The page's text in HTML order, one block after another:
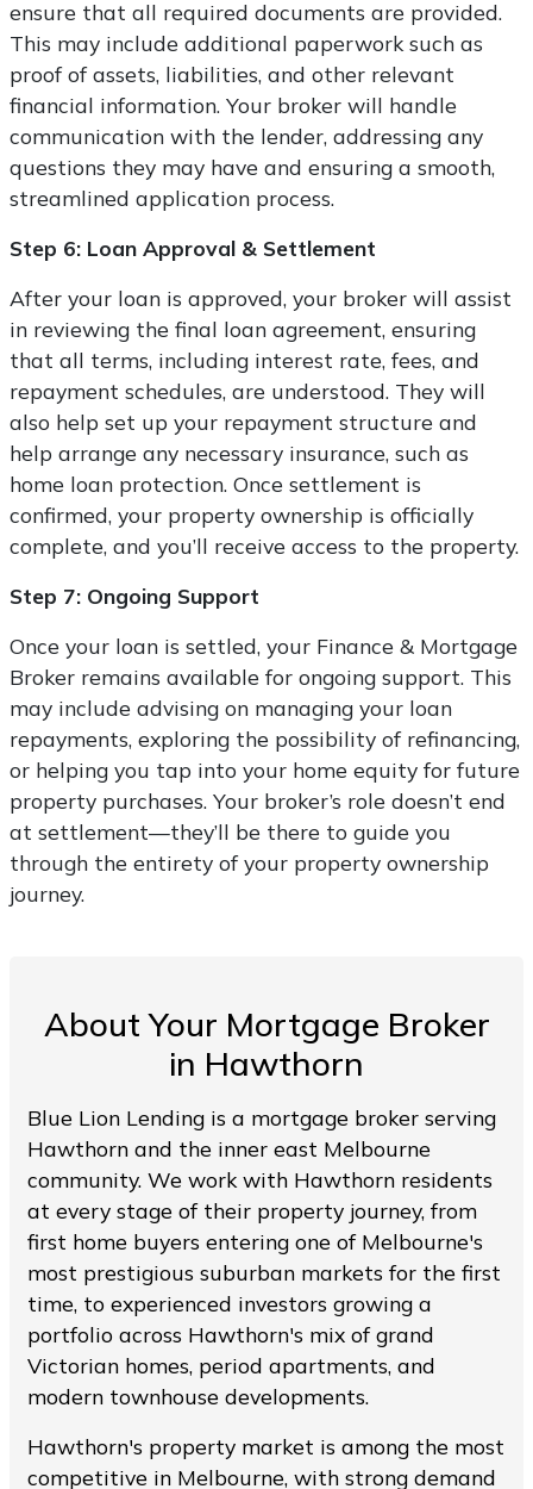
ensure that all required documents are provided.
This may include additional paperwork such as
proof of assets, liabilities, and other relevant
financial information. Your broker will handle
communication with the lender, addressing any
questions they may have and ensuring a smooth,
streamlined application process.
Step 6: Loan Approval & Settlement
After your loan is approved, your broker will assist
in reviewing the final loan agreement, ensuring
that all terms, including interest rate, fees, and
repayment schedules, are understood. They will
also help set up your repayment structure and
help arrange any necessary insurance, such as
home loan protection. Once settlement is
confirmed, your property ownership is officially
complete, and you’ll receive access to the property.
Step 7: Ongoing Support
Once your loan is settled, your Finance & Mortgage
Broker remains available for ongoing support. This
may include advising on managing your loan
repayments, exploring the possibility of refinancing,
or helping you tap into your home equity for future
property purchases. Your broker’s role doesn’t end
at settlement—they’ll be there to guide you
through the entirety of your property ownership
journey.
About Your Mortgage Broker
in Hawthorn
Blue Lion Lending is a mortgage broker serving
Hawthorn and the inner east Melbourne
community. We work with Hawthorn residents
at every stage of their property journey, from
first home buyers entering one of Melbourne's
most prestigious suburban markets for the first
time, to experienced investors growing a
portfolio across Hawthorn's mix of grand
Victorian homes, period apartments, and
modern townhouse developments.
Hawthorn's property market is among the most
competitive in Melbourne, with strong demand